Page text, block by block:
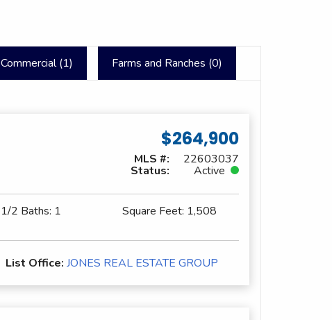
Commercial (1) Farms and Ranches (0)
$264,900
MLS #: 22603037
Status: Active
1/2 Baths: 1 Square Feet: 1,508
List Office: JONES REAL ESTATE GROUP